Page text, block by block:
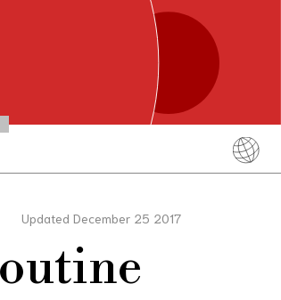
简体中文
Updated December 25 2017